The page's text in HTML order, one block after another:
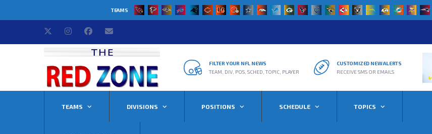
TEAMS
FILTER YOUR NFL NEWS
TEAM, DIV, POS, SCHED, TOPIC, PLAYER
CUSTOMIZED NEW ALERTS
RECEIVE SMS OR EMAILS
TEAMS DIVISIONS POSITIONS SCHEDULE TOPICS